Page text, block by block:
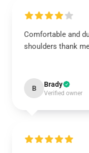
Comfortable and
shoulders thank
B Brady
Verified owner